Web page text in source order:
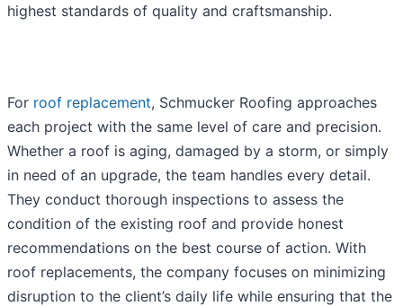
highest standards of quality and craftsmanship.
For roof replacement, Schmucker Roofing approaches
each project with the same level of care and precision.
Whether a roof is aging, damaged by a storm, or simply
in need of an upgrade, the team handles every detail.
They conduct thorough inspections to assess the
condition of the existing roof and provide honest
recommendations on the best course of action. With
roof replacements, the company focuses on minimizing
disruption to the client’s daily life while ensuring that the